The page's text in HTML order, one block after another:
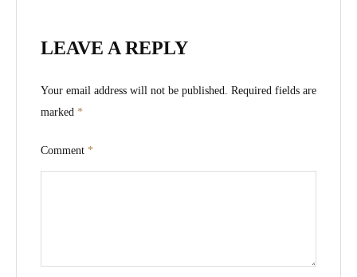
LEAVE A REPLY
Your email address will not be published. Required fields are
marked *
Comment *